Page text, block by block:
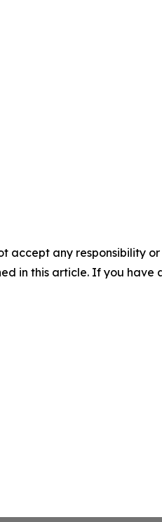
accept any responsibility
in this article. If you have